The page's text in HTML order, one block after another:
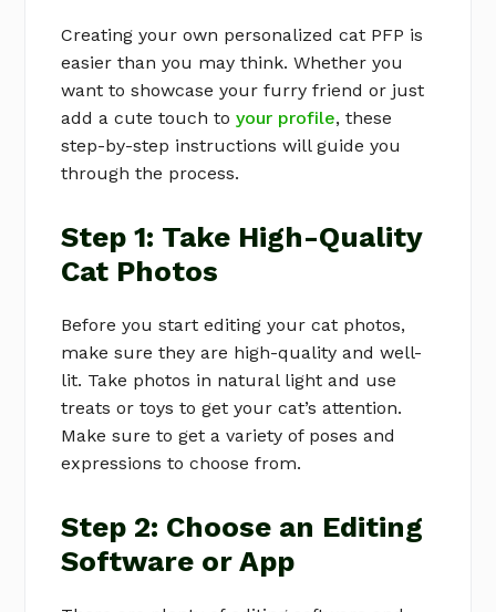
Creating your own personalized cat PFP is
easier than you may think. Whether you
want to showcase your furry friend or just
add a cute touch toyour profile, these
step-by-step instructions will guide you
through the process.
Step 1: Take High-Quality
Cat Photos
Before you start editing your cat photos,
make sure they are high-quality and well-
lit. Take photos in natural light and use
treats or toys to get your cat’s attention.
Make sure to get a variety of poses and
expressions to choose from.
Step 2: Choose an Editing
Software or App